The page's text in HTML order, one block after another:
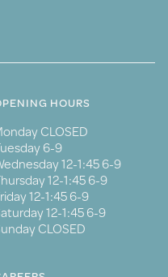
HOURS
CLOSED
6-9
12-1:45 6-9
12-1:45 6-9
12-1:45 6-9
12-1:45 6-9
CLOSED